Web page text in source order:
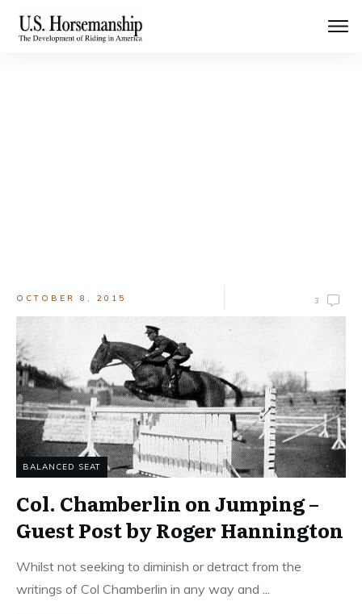
OCTOBER 8, 2015 3
BALANCED SEAT
Col. Chamberlin on Jumping –
Guest Post by Roger Hannington
Whilst not seeking to diminish or detract from the
writings of Col Chamberlin in any way and ...